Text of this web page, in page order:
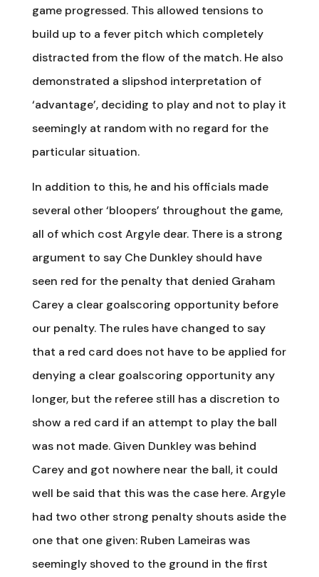
game progressed. This allowed tensions to
build up to a fever pitch which completely
distracted from the flow of the match. He also
demonstrated a slipshod interpretation of
‘advantage’, deciding to play and not to play it
seemingly at random with no regard for the
particular situation.
In addition to this, he and his officials made
several other ‘bloopers’ throughout the game,
all of which cost Argyle dear. There is a strong
argument to say Che Dunkley should have
seen red for the penalty that denied Graham
Carey a clear goalscoring opportunity before
our penalty. The rules have changed to say
that a red card does not have to be applied for
denying a clear goalscoring opportunity any
longer, but the referee still has a discretion to
show a red card if an attempt to play the ball
was not made. Given Dunkley was behind
Carey and got nowhere near the ball, it could
well be said that this was the case here. Argyle
had two other strong penalty shouts aside the
one that one given: Ruben Lameiras was
seemingly shoved to the ground in the first